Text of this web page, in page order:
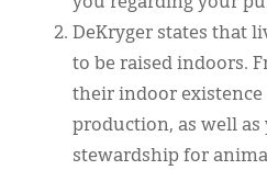
DeKryger states that
to be raised indoors.
their indoor existence
production, as well as
stewardship for